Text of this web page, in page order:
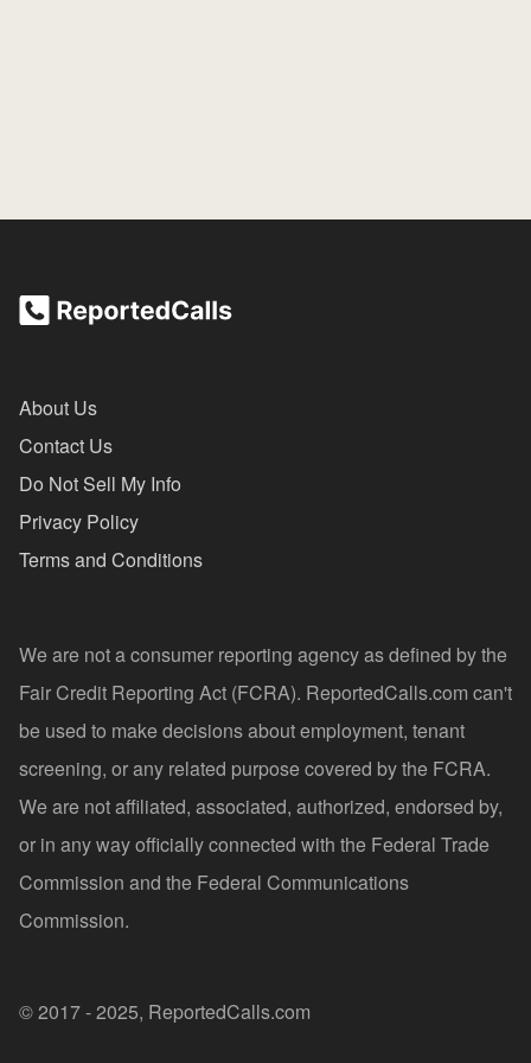
About Us
Contact Us
Do Not Sell My Info
Privacy Policy
Terms and Conditions
We are not a consumer reporting agency as defined by the
Fair Credit Reporting Act (FCRA). ReportedCalls.com can't
be used to make decisions about employment, tenant
screening, or any related purpose covered by the FCRA.
We are not affiliated, associated, authorized, endorsed by,
or in any way officially connected with the Federal Trade
Commission and the Federal Communications
Commission.
© 2017 - 2025, ReportedCalls.com